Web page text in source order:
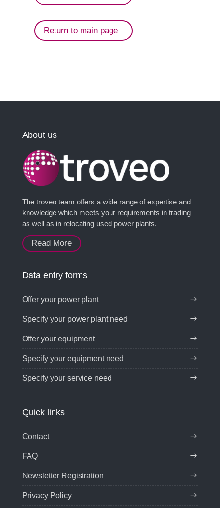
Return to main page
About us
The troveo team offers a wide range of expertise and
knowledge which meets your requirements in trading
as well as in relocating used power plants.
Read More
Data entry forms
Offer your power plant
Specify your power plant need
Offer your equipment
Specify your equipment need
Specify your service need
Quick links
Contact
FAQ
Newsletter Registration
Privacy Policy